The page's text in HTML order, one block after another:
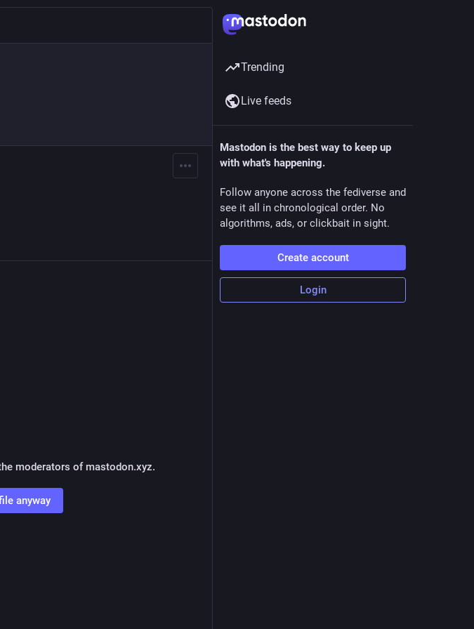
moderators of mastodon.xyz.
anyway
Trending
Live feeds
Mastodon is the best way to keep up
with what's happening.
Follow anyone across the fediverse and
see it all in chronological order. No
algorithms, ads, or clickbait in sight.
Create account
Login